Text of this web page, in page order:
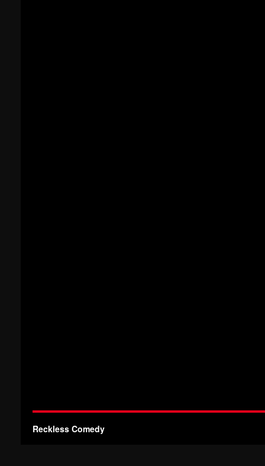
Reckless Comedy